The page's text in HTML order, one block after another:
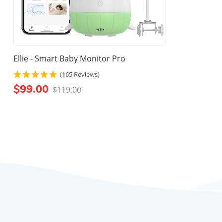
Ellie - Smart Baby Monitor Pro
(165 Reviews)
$99.00 $119.00